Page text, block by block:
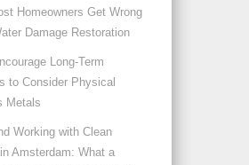
Homeowners Get Wrong
Damage Restoration
Long-Term
to Consider Physical
Metals
Working with Clean
Amsterdam: What a